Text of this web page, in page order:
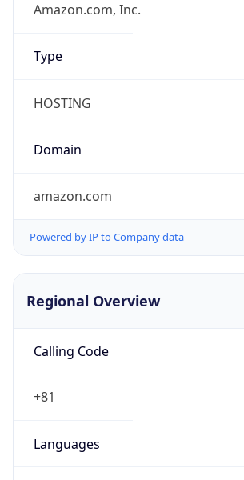
Amazon.com, Inc.
Type
HOSTING
Domain
amazon.com
Powered by IP to Company data
Regional Overview
Calling Code
+81
Languages